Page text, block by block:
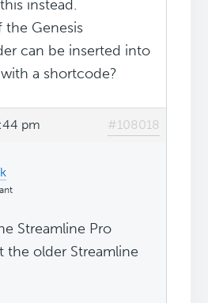
instead.
the Genesis
can be inserted into
a shortcode?
pm #108018
Streamline Pro
the older Streamline